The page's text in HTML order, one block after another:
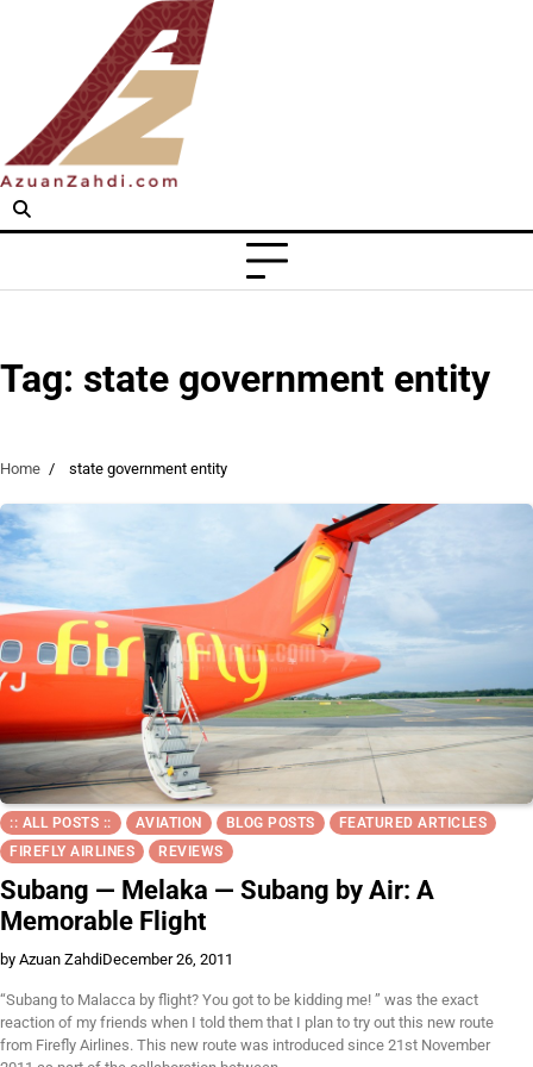
Tag: state government entity
Home state government entity
:: ALL POSTS :: AVIATION BLOG POSTS
FEATURED ARTICLES
FIREFLY AIRLINES
REVIEWS
Subang — Melaka — Subang by Air: A
Memorable Flight
by Azuan ZahdiDecember 26, 2011
“Subang to Malacca by flight? You got to be kidding me! ” was the exact
reaction of my friends when I told them that I plan to try out this new route
from Firefly Airlines. This new route was introduced since 21st November